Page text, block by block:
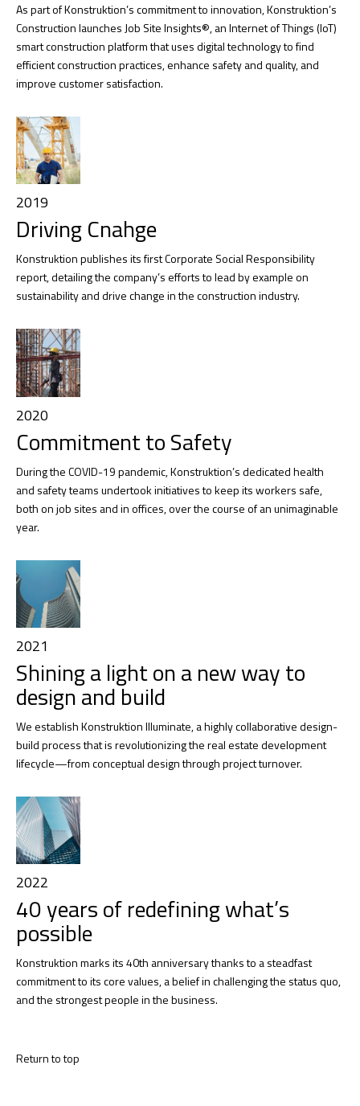
As part of Konstruktion’s commitment to innovation, Konstruktion’s
Construction launches Job Site Insights®, an Internet of Things (IoT)
smart construction platform that uses digital technology to find
efficient construction practices, enhance safety and quality, and
improve customer satisfaction.
2019
Driving Cnahge
Konstruktion publishes its first Corporate Social Responsibility
report, detailing the company’s efforts to lead by example on
sustainability and drive change in the construction industry.
2020
Commitment to Safety
During the COVID-19 pandemic, Konstruktion’s dedicated health
and safety teams undertook initiatives to keep its workers safe,
both on job sites and in offices, over the course of an unimaginable
year.
2021
Shining a light on a new way to
design and build
We establish Konstruktion Illuminate, a highly collaborative design-
build process that is revolutionizing the real estate development
lifecycle—from conceptual design through project turnover.
2022
40 years of redefining what’s
possible
Konstruktion marks its 40th anniversary thanks to a steadfast
commitment to its core values, a belief in challenging the status quo,
and the strongest people in the business.
Return to top